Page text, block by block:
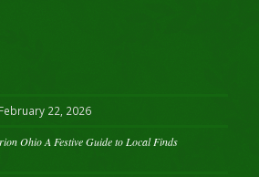
February 22, 2026
Ohio A Festive Guide to Local Finds